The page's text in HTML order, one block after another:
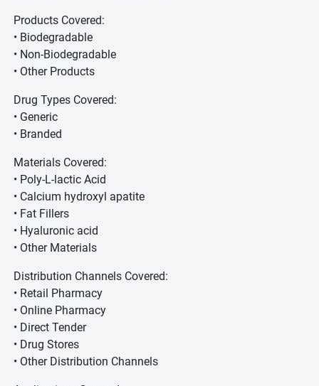
Products Covered:
• Biodegradable
• Non-Biodegradable
• Other Products
Drug Types Covered:
• Generic
• Branded
Materials Covered:
• Poly-L-lactic Acid
• Calcium hydroxyl apatite
• Fat Fillers
• Hyaluronic acid
• Other Materials
Distribution Channels Covered:
• Retail Pharmacy
• Online Pharmacy
• Direct Tender
• Drug Stores
• Other Distribution Channels